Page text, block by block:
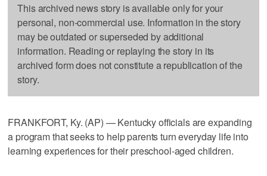
This archived news story is available only for your
personal, non-commercial use. Information in the story
may be outdated or superseded by additional
information. Reading or replaying the story in its
archived form does not constitute a republication of the
story.
FRANKFORT, Ky. (AP) — Kentucky officials are expanding
a program that seeks to help parents turn everyday life into
learning experiences for their preschool-aged children.